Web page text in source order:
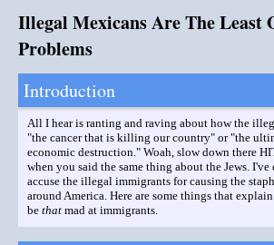
Illegal Mexicans Are The Least
Problems
Introduction
All I hear is ranting and raving about how the
"the cancer that is killing our country" or "the
economic destruction." Woah, slow down there
when you said the same thing about the Jews. I've
accuse the illegal immigrants for causing the
around America. Here are some things that
be that mad at immigrants.